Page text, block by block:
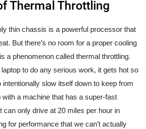
Thermal Throttling
thin chassis is a powerful processor that
But there’s no room for a proper cooling
a phenomenon called thermal throttling.
to do any serious work, it gets hot so
slow itself down to keep from
with a machine that has a super-fast
can only drive at 20 miles per hour in
for performance that we can’t actually